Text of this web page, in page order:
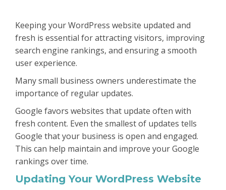
Keeping your WordPress website updated and
fresh is essential for attracting visitors, improving
search engine rankings, and ensuring a smooth
user experience.
Many small business owners underestimate the
importance of regular updates.
Google favors websites that update often with
fresh content. Even the smallest of updates tells
Google that your business is open and engaged.
This can help maintain and improve your Google
rankings over time.
Updating Your WordPress Website